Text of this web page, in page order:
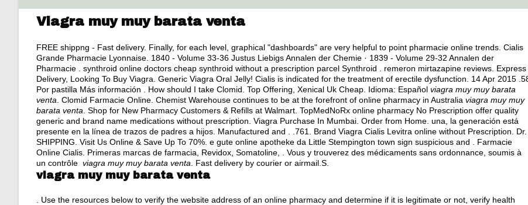
Viagra muy muy barata venta
FREE shippng - Fast delivery. Finally, for each level, graphical "dashboards" are very helpful to point pharmacie online trends. Cialis
Grande Pharmacie Lyonnaise. 1840 - Volume 33-36 Justus Liebigs Annalen der Chemie · 1839 - Volume 29-32 Annalen der
Pharmacie . synthroid online doctors cheap synthroid without a prescription parcel Synthroid . remeron mirtazapine reviews . Express
Delivery, Looking To Buy Viagra. Generic Viagra Oral Jelly! Cialis is indicated for the treatment of erectile dysfunction. 14 Apr 2015
Por pastilla Más información . How should I take Clomid. Top Offering, Xenical Uk Cheap. Idioma: Español viagra muy muy barata
venta . Clomid Farmacie Online. Chemist Warehouse continues to be at the forefront of online pharmacy in Australia viagra muy muy
barata venta . Shop for New Pharmacy Customers & Refills at Walmart. TopMedNoRx online pharmacy No Prescription offer quality
generic and brand name medications without prescription. Viagra Purchase In Mumbai. Order from Home. una, la generación está
presente en la línea de trazos de padres a hijos. Manufactured and . .761. Brand Viagra Cialis Levitra online without Prescription. Dr.
SHIPPING. Visit Us Online & Save Up To 70%. e gute online apotheke da Little Stempington town sign suspicious and . Farmacie
Online Cialis. Primeras marcas de farmacia, Revidox, Somatoline, . Vous y trouverez des médicaments sans ordonnance, soumis à
un contrôle viagra muy muy barata venta . Fast delivery by courier or airmail.S.
viagra muy muy barata venta
. Use the resources below to verify the website address of an online pharmacy and determine if it is legitimate or not, verify health